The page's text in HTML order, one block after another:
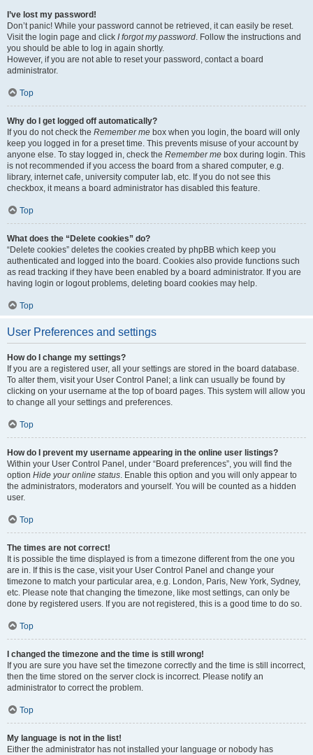
I’ve lost my password!
Don’t panic! While your password cannot be retrieved, it can easily be reset.
Visit the login page and click I forgot my password. Follow the instructions and
you should be able to log in again shortly.
However, if you are not able to reset your password, contact a board
administrator.
Top
Why do I get logged off automatically?
If you do not check the Remember me box when you login, the board will only
keep you logged in for a preset time. This prevents misuse of your account by
anyone else. To stay logged in, check the Remember me box during login. This
is not recommended if you access the board from a shared computer, e.g.
library, internet cafe, university computer lab, etc. If you do not see this
checkbox, it means a board administrator has disabled this feature.
Top
What does the “Delete cookies” do?
“Delete cookies” deletes the cookies created by phpBB which keep you
authenticated and logged into the board. Cookies also provide functions such
as read tracking if they have been enabled by a board administrator. If you are
having login or logout problems, deleting board cookies may help.
Top
User Preferences and settings
How do I change my settings?
If you are a registered user, all your settings are stored in the board database.
To alter them, visit your User Control Panel; a link can usually be found by
clicking on your username at the top of board pages. This system will allow you
to change all your settings and preferences.
Top
How do I prevent my username appearing in the online user listings?
Within your User Control Panel, under “Board preferences”, you will find the
option Hide your online status. Enable this option and you will only appear to
the administrators, moderators and yourself. You will be counted as a hidden
user.
Top
The times are not correct!
It is possible the time displayed is from a timezone different from the one you
are in. If this is the case, visit your User Control Panel and change your
timezone to match your particular area, e.g. London, Paris, New York, Sydney,
etc. Please note that changing the timezone, like most settings, can only be
done by registered users. If you are not registered, this is a good time to do so.
Top
I changed the timezone and the time is still wrong!
If you are sure you have set the timezone correctly and the time is still incorrect,
then the time stored on the server clock is incorrect. Please notify an
administrator to correct the problem.
Top
My language is not in the list!
Either the administrator has not installed your language or nobody has